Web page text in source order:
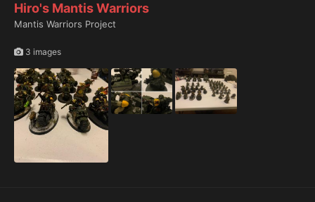
Hiro's Mantis Warriors
Mantis Warriors Project
3 images